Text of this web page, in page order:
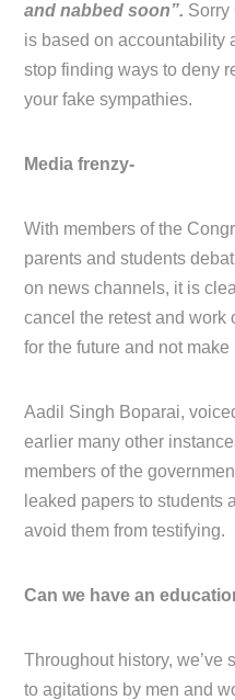
and nabbed soon”. Sorry
is based on accountability
stop finding ways to deny
your fake sympathies.
Media frenzy-
With members of the
parents and students
on news channels, it is
cancel the retest and work
for the future and not
Aadil Singh Boparai,
earlier many other
members of the
leaked papers to students
avoid them from testifying.
Can we have an
Throughout history, we’ve
to agitations by men and